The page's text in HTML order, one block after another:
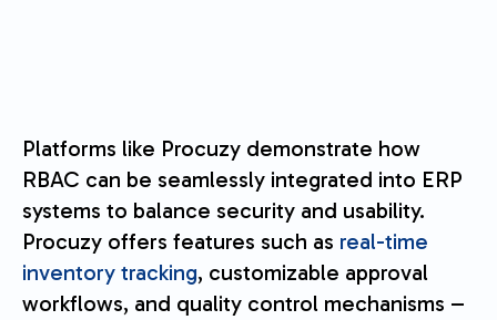
Platforms like Procuzy demonstrate how
RBAC can be seamlessly integrated into ERP
systems to balance security and usability.
Procuzy offers features such as real-time
inventory tracking, customizable approval
workflows, and quality control mechanisms –